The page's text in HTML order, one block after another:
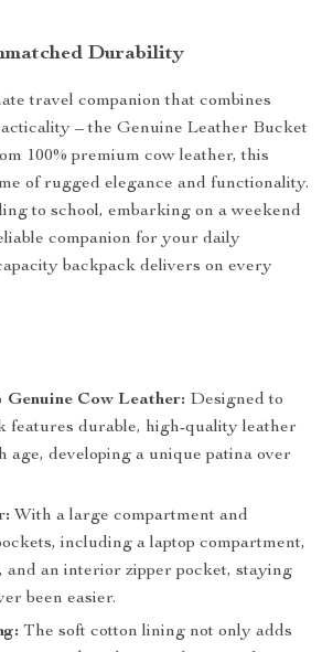
Durability
travel companion that combines
– the Genuine Leather Bucket
100% premium cow leather, this
of rugged elegance and functionality.
to school, embarking on a weekend
companion for your daily
backpack delivers on every
Genuine Cow Leather: Designed to
features durable, high-quality leather
age, developing a unique patina over
With a large compartment and
including a laptop compartment,
and an interior zipper pocket, staying
been easier.
The soft cotton lining not only adds